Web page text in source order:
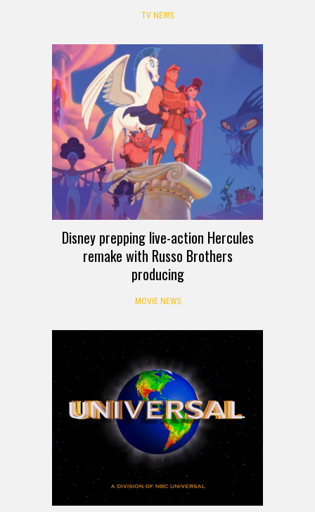
TV NEWS
Disney prepping live-action Hercules
remake with Russo Brothers
producing
MOVIE NEWS